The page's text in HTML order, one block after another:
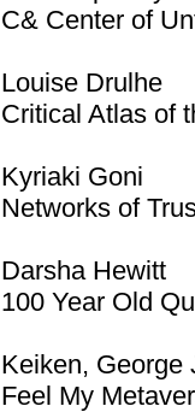
C& Center of
Louise Drulhe
Critical Atlas of
Kyriaki Goni
Networks of
Darsha Hewitt
100 Year Old
Keiken, George
Feel My